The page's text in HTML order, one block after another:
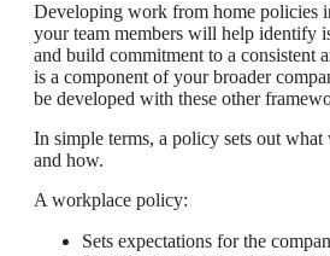
Developing work from home policies
your team members will help identify
and build commitment to a consistent
is a component of your broader
be developed with these other
In simple terms, a policy sets out
and how.
A workplace policy:
Sets expectations for the